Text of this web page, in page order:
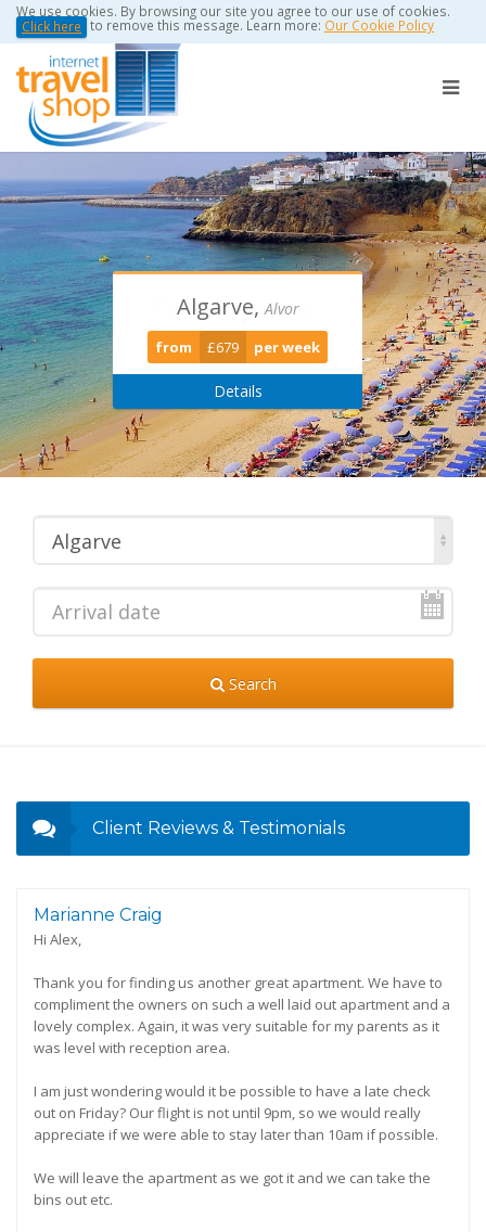
We use cookies. By browsing our site you agree to our use of cookies.
Click here to remove this message. Learn more: Our Cookie Policy
Torviscas -
Playa De Las Americas
from £389 per week
Algarve,Alvor
from £679 per week
Details
Puerto Del
Carmen
from £0 per week
Algarve
Search
Client Reviews & Testimonials
Marianne Craig
Hi Alex,
Thank you for finding us another great apartment. We have to
compliment the owners on such a well laid out apartment and a
lovely complex. Again, it was very suitable for my parents as it
was level with reception area.
I am just wondering would it be possible to have a late check
out on Friday? Our flight is not until 9pm, so we would really
appreciate if we were able to stay later than 10am if possible.
We will leave the apartment as we got it and we can take the
bins out etc.